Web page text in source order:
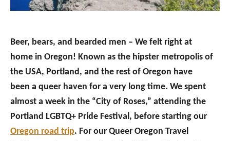
Beer, bears, and bearded men – We felt right at
home in Oregon! Known as the hipster metropolis of
the USA, Portland, and the rest of Oregon have
been a queer haven for a very long time. We spent
almost a week in the “City of Roses,” attending the
Portland LGBTQ+ Pride Festival, before starting our
Oregon road trip. For our Queer Oregon Travel